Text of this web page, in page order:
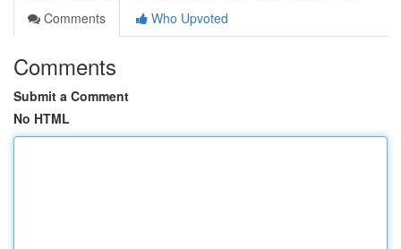
Comments
Who Upvoted
Comments
Submit a Comment
No HTML